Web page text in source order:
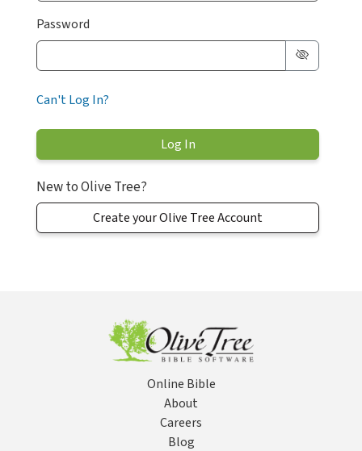
Password
Can't Log In?
New to Olive Tree?
Create your Olive Tree Account
Online Bible
About
Careers
Blog